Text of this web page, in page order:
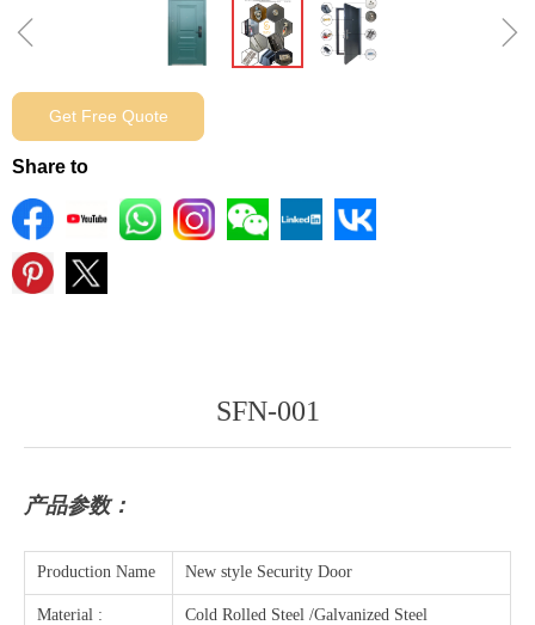
ꁆ ꁇ
SFN-001
产品参数：
Production Name New style Security Door
Material : Cold Rolled Steel /Galvanized Steel
Get Free Quote
Share to